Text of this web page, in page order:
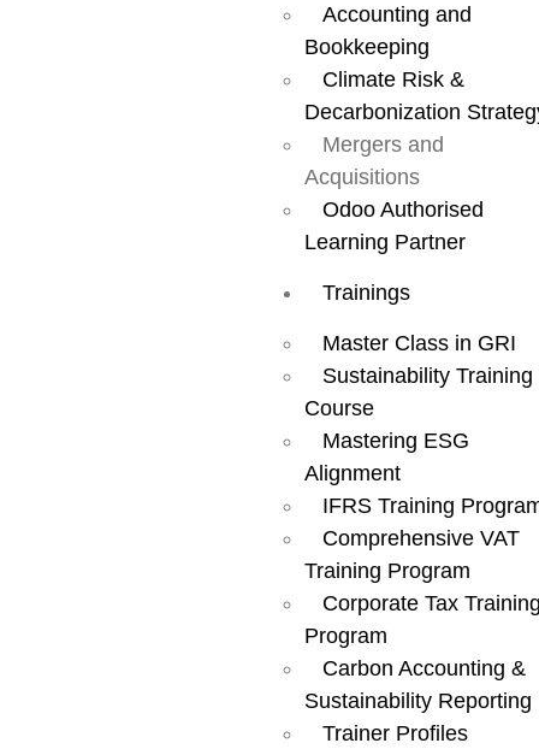
Accounting and
Bookkeeping
Climate Risk &
Decarbonization
Mergers and
Acquisitions
Odoo Authorised
Learning Partner
Trainings
Master Class in GRI
Sustainability Training
Course
Mastering ESG
Alignment
IFRS Training
Comprehensive VAT
Training Program
Corporate Tax
Program
Carbon Accounting &
Sustainability Reporting
Trainer Profiles
Businesses.
Investments.
Close Deals —
All in One
Powerful
Platform.